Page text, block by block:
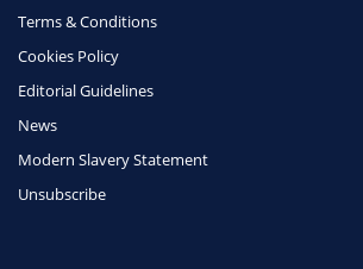
Health Insurance
Insurance
Travel
Daily Deals
Terms & Conditions
Cookies Policy
Editorial Guidelines
News
Modern Slavery Statement
Unsubscribe